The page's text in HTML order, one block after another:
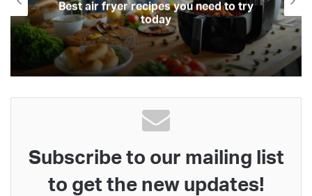
Best air fryer recipes you need to try
today
Subscribe to our mailing list
to get the new updates!